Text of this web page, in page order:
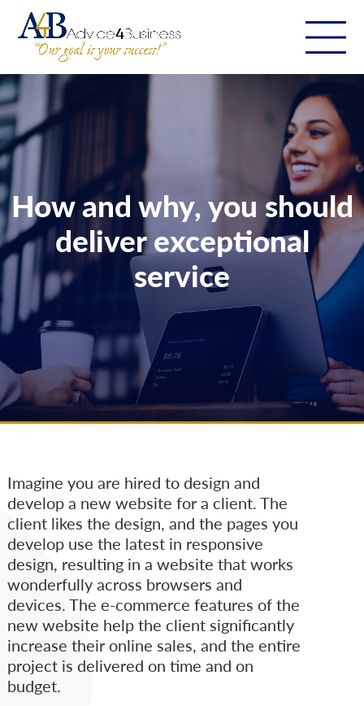
How and why, you should
deliver exceptional
service
Imagine you are hired to design and
develop a new website for a client. The
client likes the design, and the pages you
develop use the latest in responsive
design, resulting in a website that works
wonderfully across browsers and
devices. The e-commerce features of the
new website help the client significantly
increase their online sales, and the entire
project is delivered on time and on
budget.